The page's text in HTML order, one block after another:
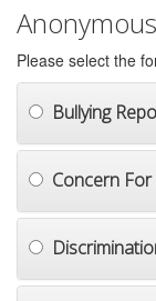
Please select the
Bullying
Concern